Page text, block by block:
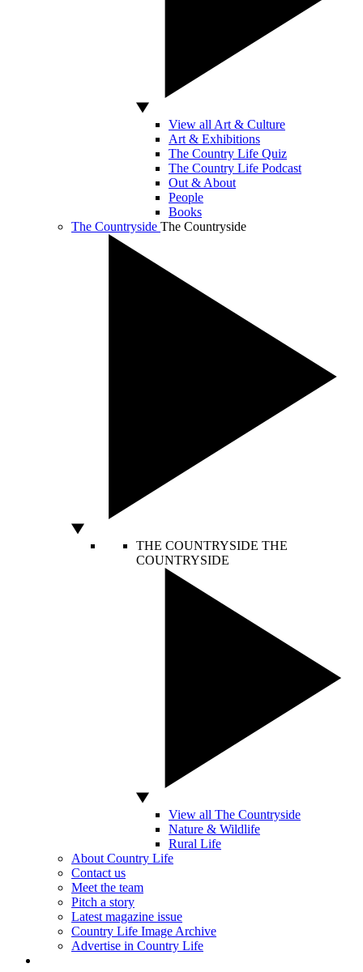
View all Art & Culture
Art & Exhibitions
The Country Life Quiz
The Country Life Podcast
Out & About
People
Books
The Countryside The Countryside
THE COUNTRYSIDE THE
COUNTRYSIDE
View all The Countryside
Nature & Wildlife
Rural Life
About Country Life
Contact us
Meet the team
Pitch a story
Latest magazine issue
Country Life Image Archive
Advertise in Country Life